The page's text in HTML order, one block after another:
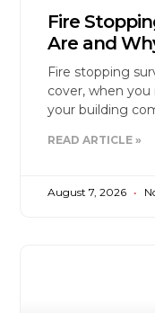
Fire
Are and
Fire stopping
cover, when you
your building
READ ARTICLE »
August 7, 2026